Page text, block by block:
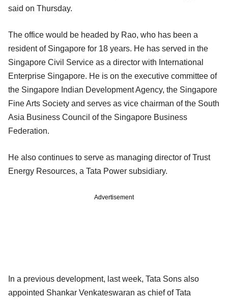
said on Thursday.
The office would be headed by Rao, who has been a
resident of Singapore for 18 years. He has served in the
Singapore Civil Service as a director with International
Enterprise Singapore. He is on the executive committee of
the Singapore Indian Development Agency, the Singapore
Fine Arts Society and serves as vice chairman of the South
Asia Business Council of the Singapore Business
Federation.
He also continues to serve as managing director of Trust
Energy Resources, a Tata Power subsidiary.
Advertisement
In a previous development, last week, Tata Sons also
appointed Shankar Venkateswaran as chief of Tata